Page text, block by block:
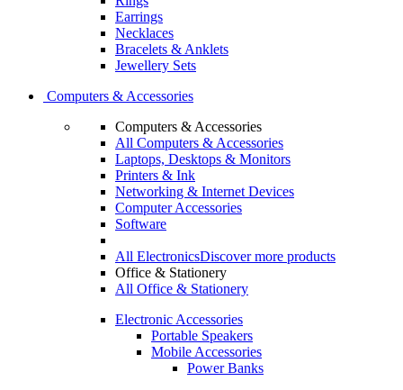
Earrings
Necklaces
Bracelets & Anklets
Jewellery Sets
Computers & Accessories
Computers & Accessories
All Computers & Accessories
Laptops, Desktops & Monitors
Printers & Ink
Networking & Internet Devices
Computer Accessories
Software
All ElectronicsDiscover more products
Office & Stationery
All Office & Stationery
Electronic Accessories
Portable Speakers
Mobile Accessories
Power Banks